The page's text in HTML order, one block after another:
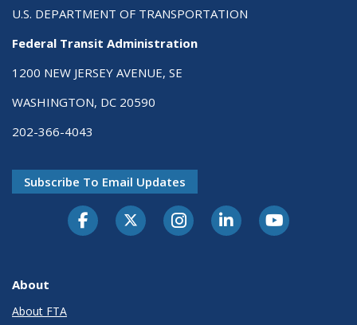
U.S. DEPARTMENT OF TRANSPORTATION
Federal Transit Administration
1200 NEW JERSEY AVENUE, SE
WASHINGTON, DC 20590
202-366-4043
Subscribe To Email Updates
About
About FTA